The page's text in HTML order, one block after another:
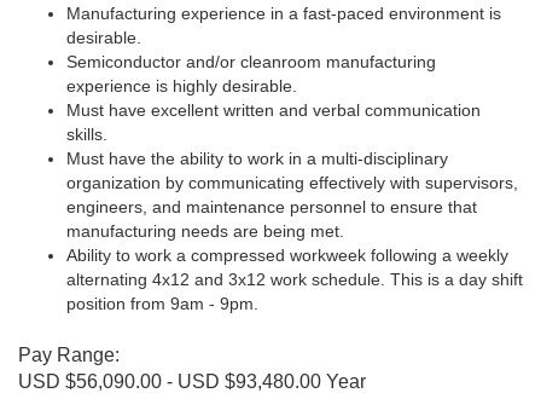
Manufacturing experience in a fast-paced environment is
desirable.
Semiconductor and/or cleanroom manufacturing
experience is highly desirable.
Must have excellent written and verbal communication
skills.
Must have the ability to work in a multi-disciplinary
organization by communicating effectively with supervisors,
engineers, and maintenance personnel to ensure that
manufacturing needs are being met.
Ability to work a compressed workweek following a weekly
alternating 4x12 and 3x12 work schedule. This is a day shift
position from 9am - 9pm.
Pay Range:
USD $56,090.00 - USD $93,480.00 Year